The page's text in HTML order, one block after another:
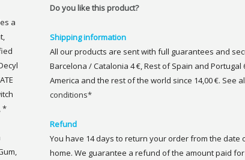
a
*
Do you like this product?
Shipping information
All our products are sent with full guarantees and
Barcelona / Catalonia 4 €, Rest of Spain and Portugal
America and the rest of the world since 14,00 €. See
conditions*
Refund
You have 14 days to return your order from the date
home. We guarantee a refund of the amount paid